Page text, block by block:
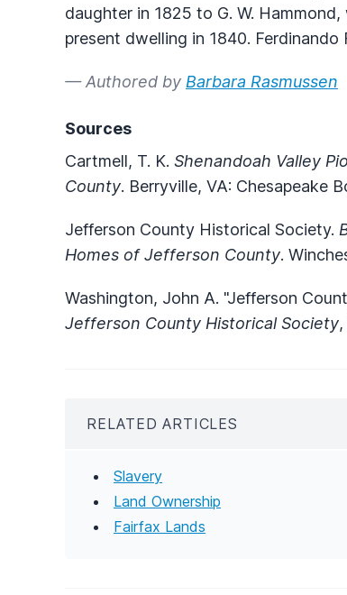
daughter in 1825 to G. W.
present dwelling in 1840.
— Authored by Barbara Rasmussen
Sources
Cartmell, T. K. Shenandoah Valley
County. Berryville, VA: Chesapeake
Jefferson County Historical Society.
Homes of Jefferson County.
Washington, John A. "Jefferson
Jefferson County Historical Society
RELATED ARTICLES
Slavery
Land Ownership
Fairfax Lands